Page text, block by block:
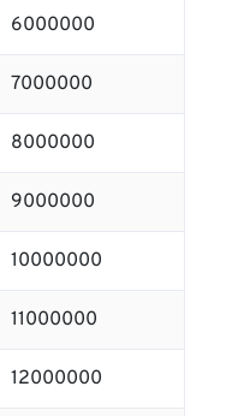
6000000
7000000
8000000
9000000
10000000
11000000
12000000